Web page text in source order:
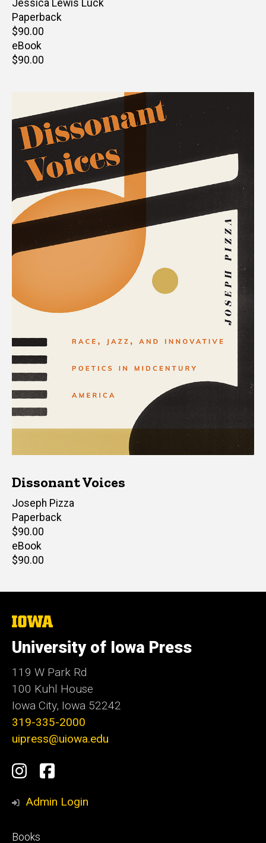
Author(s)
Jessica Lewis Luck
Paperback
Retail
price
$90.00
eBook
Retail
$90.00
Dissonant Voices
Author(s)
Joseph Pizza
Paperback
Retail
price
$90.00
eBook
Retail
$90.00
The
of
Iowa
University of Iowa Press
119 W Park Rd
100 Kuhl House
Iowa City, Iowa 52242
319-335-2000
uipress@uiowa.edu
Social
Media
Instagram
Facebook
Admin Login
Footer
Books